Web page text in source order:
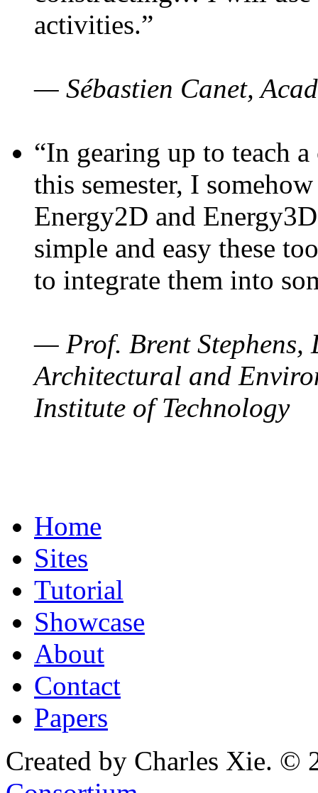
activities.”
— Sébastien Canet,
“In gearing up to teach
this semester, I
Energy2D and
simple and easy these
to integrate them into
— Prof. Brent Stephens,
Architectural and
Institute of Technology
Home
Sites
Tutorial
Showcase
About
Contact
Papers
Created by Charles Xie. ©